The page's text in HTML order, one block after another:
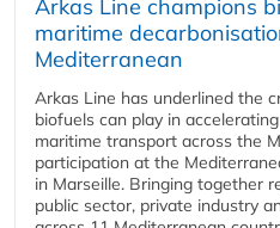
Arkas Line champions
maritime
Mediterranean
Arkas Line has underlined the
biofuels can play in
maritime transport across the
participation at the
in Marseille. Bringing together
public sector, private industry